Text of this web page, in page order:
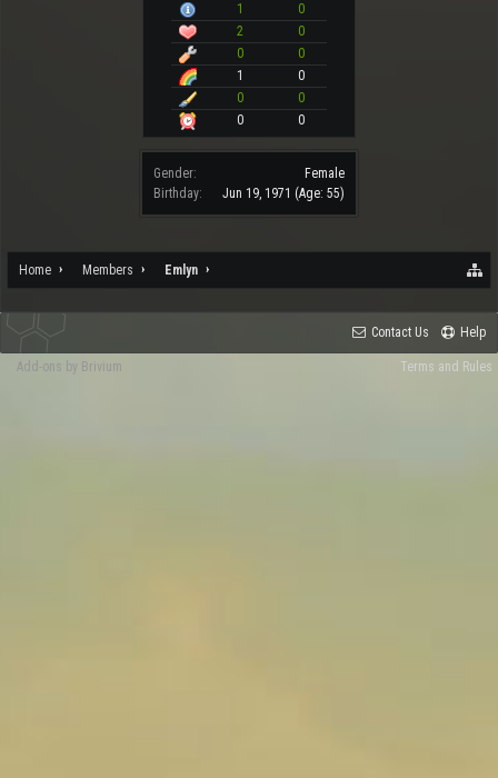
1
0
2
0
0
0
1
0
0
0
0
0
Gender:
Female
Birthday:
Jun 19, 1971 (Age: 55)
Home Members Emlyn
Contact Us Help
Terms and Rules
Add-ons by Brivium